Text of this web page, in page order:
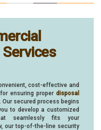
cost-effective and
ensuring proper disposal
. Our secured process begins
to develop a customized
seamlessly fits your
our top-of-the-line security